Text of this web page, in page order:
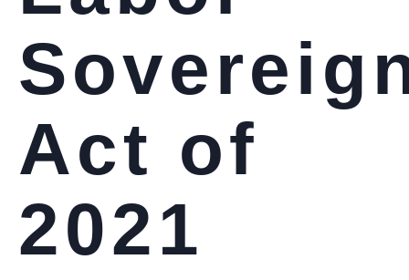
Act of
2021